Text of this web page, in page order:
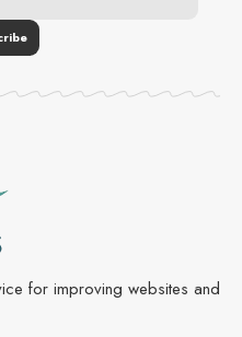
for improving websites and